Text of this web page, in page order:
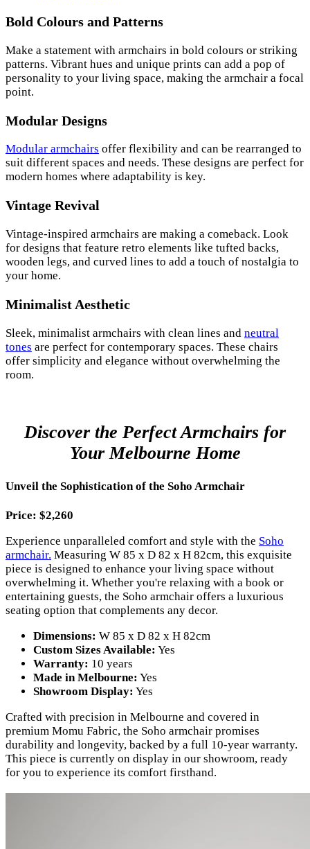
Bold Colours and Patterns
Make a statement with armchairs in bold colours or striking
patterns. Vibrant hues and unique prints can add a pop of
personality to your living space, making the armchair a focal
point.
Modular Designs
Modular armchairs offer flexibility and can be rearranged to
suit different spaces and needs. These designs are perfect for
modern homes where adaptability is key.
Vintage Revival
Vintage-inspired armchairs are making a comeback. Look
for designs that feature retro elements like tufted backs,
wooden legs, and curved lines to add a touch of nostalgia to
your home.
Minimalist Aesthetic
Sleek, minimalist armchairs with clean lines and neutral
tones are perfect for contemporary spaces. These chairs
offer simplicity and elegance without overwhelming the
room.
Discover the Perfect Armchairs for
Your Melbourne Home
Unveil the Sophistication of the Soho Armchair
Price: $2,260
Experience unparalleled comfort and style with the Soho
armchair. Measuring W 85 x D 82 x H 82cm, this exquisite
piece is designed to enhance your living space without
overwhelming it. Whether you're relaxing with a book or
entertaining guests, the Soho armchair offers a luxurious
seating option that complements any decor.
Dimensions: W 85 x D 82 x H 82cm
Custom Sizes Available: Yes
Warranty: 10 years
Made in Melbourne: Yes
Showroom Display: Yes
Crafted with precision in Melbourne and covered in
premium Momu Fabric, the Soho armchair promises
durability and longevity, backed by a full 10-year warranty.
This piece is currently on display in our showroom, ready
for you to experience its comfort firsthand.